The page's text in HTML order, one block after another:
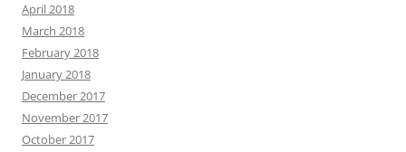
April 2018
March 2018
February 2018
January 2018
December 2017
November 2017
October 2017